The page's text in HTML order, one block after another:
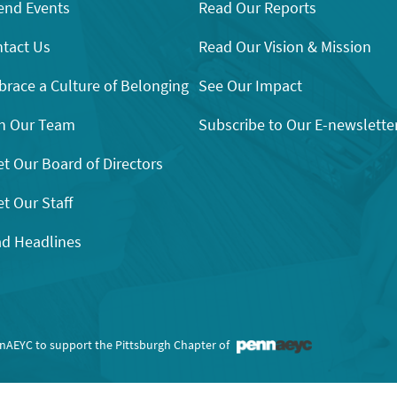
Events
Us
a Culture of Belonging
Our Team
Our Board of Directors
Our Staff
Headlines
Read Our Reports
Read Our Vision & Mission
See Our Impact
Subscribe to Our E-
to support the Pittsburgh Chapter of